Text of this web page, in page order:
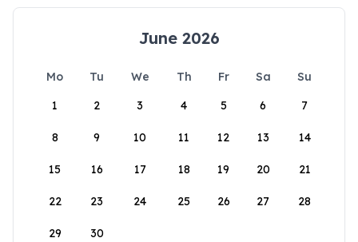
June 2026
Mo Tu We Th Fr Sa
Su
1
2 3 4 5 6 7
8 9 10 11 12 13 14
15 16 17 18 19 20 21
22 23 24 25 26 27 28
29 30